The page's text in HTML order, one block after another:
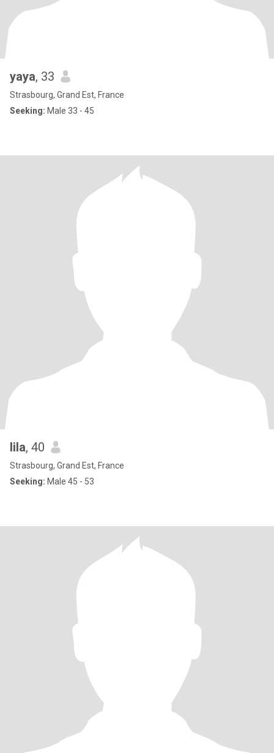
yaya, 33
Strasbourg, Grand Est, France
Seeking: Male 33 - 45
lila, 40
Strasbourg, Grand Est, France
Seeking: Male 45 - 53